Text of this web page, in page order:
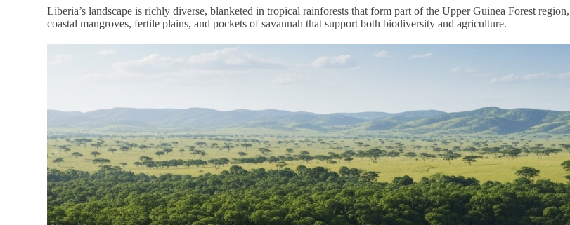
Liberia’s landscape is richly diverse, blanketed in tropical rainforests that form part of the Upper Guinea Forest
coastal mangroves, fertile plains, and pockets of savannah that support both biodiversity and agriculture.